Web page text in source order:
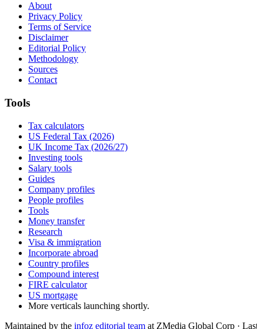
About
Privacy Policy
Terms of Service
Disclaimer
Editorial Policy
Methodology
Sources
Contact
Tools
Tax calculators
US Federal Tax (2026)
UK Income Tax (2026/27)
Investing tools
Salary tools
Guides
Company profiles
People profiles
Tools
Money transfer
Research
Visa & immigration
Incorporate abroad
Country profiles
Compound interest
FIRE calculator
US mortgage
More verticals launching shortly.
Maintained by the infoz editorial team at ZMedia Global Corp ·